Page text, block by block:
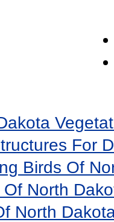
For
Birds Of
Of North
North